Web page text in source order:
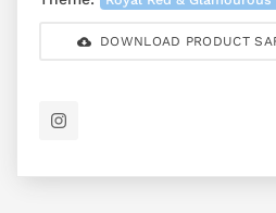
DOWNLOAD PRODUCT